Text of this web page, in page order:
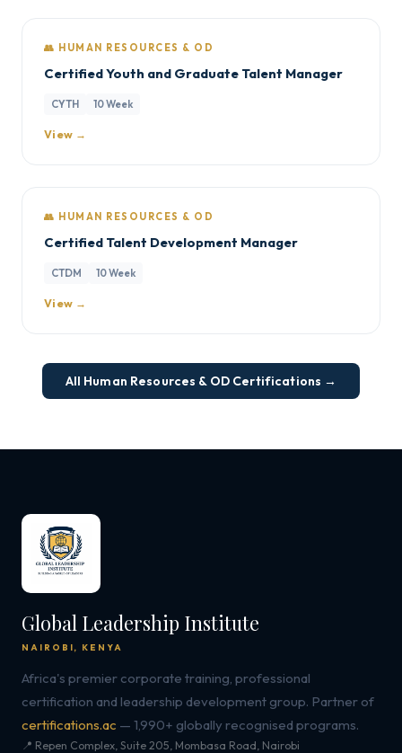
👥 HUMAN RESOURCES & OD
Certified Youth and Graduate Talent Manager
CYTH 10 Week
View →
👥 HUMAN RESOURCES & OD
Certified Talent Development Manager
CTDM 10 Week
View →
All Human Resources & OD Certifications →
Global Leadership Institute
NAIROBI, KENYA
Africa's premier corporate training, professional
certification and leadership development group. Partner of
certifications.ac — 1,990+ globally recognised programs.
📍 Repen Complex, Suite 205, Mombasa Road, Nairobi